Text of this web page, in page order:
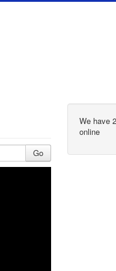
Go
We have
online